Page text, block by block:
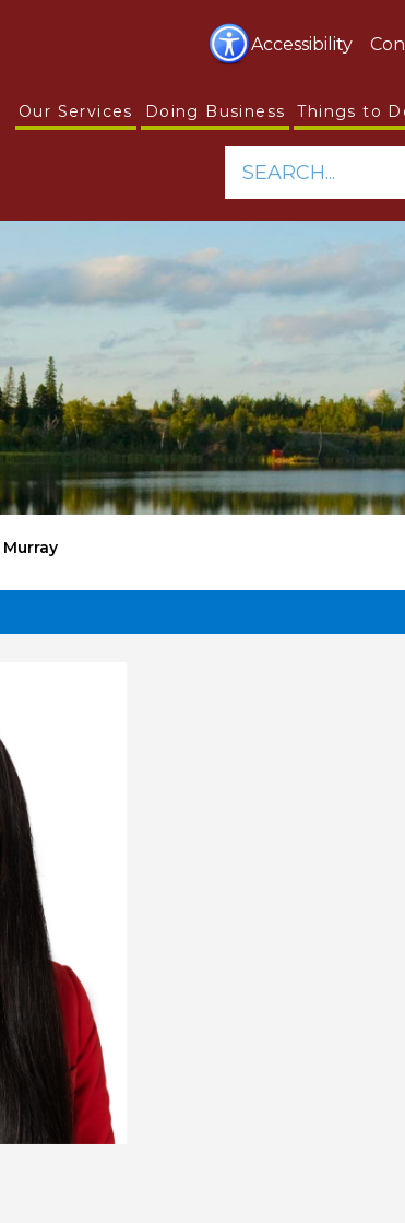
Accessibility
Our Services Doing Business Things to
SEARCH...